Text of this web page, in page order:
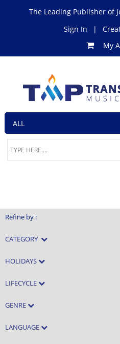
The Leading Publisher of
Sign In
|
My
Refine by :
CATEGORY
HOLIDAYS
LIFECYCLE
GENRE
LANGUAGE